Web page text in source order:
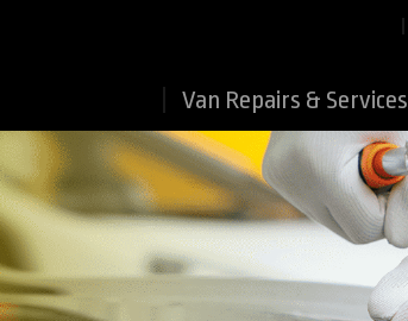
Van Repairs & Services